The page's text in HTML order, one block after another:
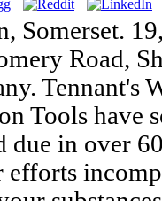
Somerset.
Road,
Tennant's
Tools have
in over